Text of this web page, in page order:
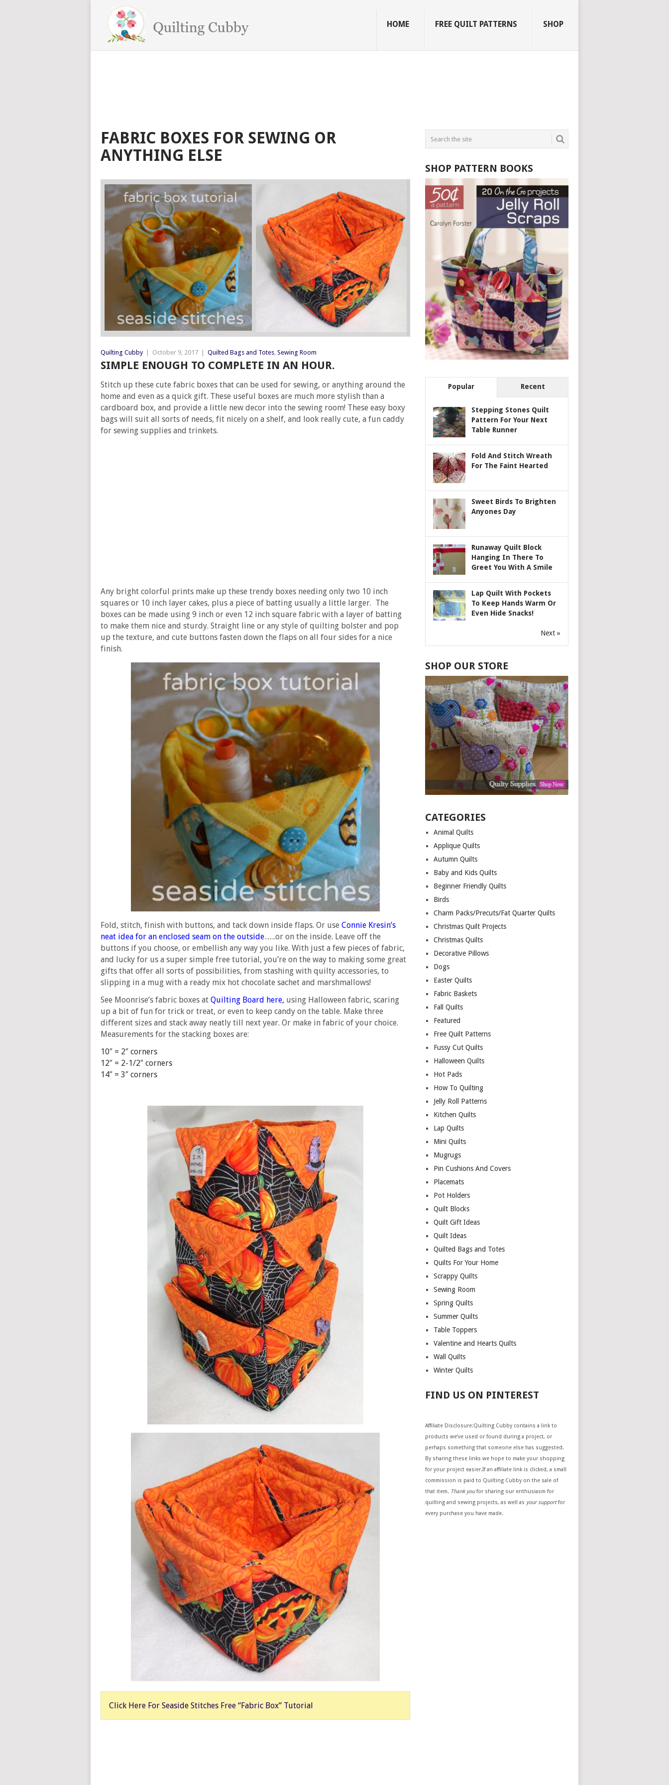
HOME FREE QUILT PATTERNS SHOP
FABRIC BOXES FOR SEWING OR
ANYTHING ELSE
Quilting Cubby October 9, 2017 Quilted Bags and Totes, Sewing Room
SIMPLE ENOUGH TO COMPLETE IN AN HOUR.
Stitch up these cute fabric boxes that can be used for sewing, or anything around the
home and even as a quick gift. These useful boxes are much more stylish than a
cardboard box, and provide a little new decor into the sewing room! These easy boxy
bags will suit all sorts of needs, fit nicely on a shelf, and look really cute, a fun caddy
for sewing supplies and trinkets.
Any bright colorful prints make up these trendy boxes needing only two 10 inch
squares or 10 inch layer cakes, plus a piece of batting usually a little larger. The
boxes can be made using 9 inch or even 12 inch square fabric with a layer of batting
to make them nice and sturdy. Straight line or any style of quilting bolster and pop
up the texture, and cute buttons fasten down the flaps on all four sides for a nice
finish.
Fold, stitch, finish with buttons, and tack down inside flaps. Or use Connie Kresin’s
neat idea for an enclosed seam on the outside…..or on the inside. Leave off the
buttons if you choose, or embellish any way you like. With just a few pieces of fabric,
and lucky for us a super simple free tutorial, you’re on the way to making some great
gifts that offer all sorts of possibilities, from stashing with quilty accessories, to
slipping in a mug with a ready mix hot chocolate sachet and marshmallows!
See Moonrise’s fabric boxes at Quilting Board here, using Halloween fabric, scaring
up a bit of fun for trick or treat, or even to keep candy on the table. Make three
different sizes and stack away neatly till next year. Or make in fabric of your choice.
Measurements for the stacking boxes are:
10″ = 2″ corners
12″ = 2-1/2″ corners
14″ = 3″ corners
Click Here For Seaside Stitches Free “Fabric Box” Tutorial
SHOP PATTERN BOOKS
Popular Recent
Stepping Stones Quilt
Pattern For Your Next
Table Runner
Fold And Stitch Wreath
For The Faint Hearted
Sweet Birds To Brighten
Anyones Day
Runaway Quilt Block
Hanging In There To
Greet You With A Smile
Lap Quilt With Pockets
To Keep Hands Warm Or
Even Hide Snacks!
Next »
SHOP OUR STORE
CATEGORIES
Animal Quilts
Applique Quilts
Autumn Quilts
Baby and Kids Quilts
Beginner Friendly Quilts
Birds
Charm Packs/Precuts/Fat Quarter Quilts
Christmas Quilt Projects
Christmas Quilts
Decorative Pillows
Dogs
Easter Quilts
Fabric Baskets
Fall Quilts
Featured
Free Quilt Patterns
Fussy Cut Quilts
Halloween Quilts
Hot Pads
How To Quilting
Jelly Roll Patterns
Kitchen Quilts
Lap Quilts
Mini Quilts
Mugrugs
Pin Cushions And Covers
Placemats
Pot Holders
Quilt Blocks
Quilt Gift Ideas
Quilt Ideas
Quilted Bags and Totes
Quilts For Your Home
Scrappy Quilts
Sewing Room
Spring Quilts
Summer Quilts
Table Toppers
Valentine and Hearts Quilts
Wall Quilts
Winter Quilts
FIND US ON PINTEREST
Affiliate Disclosure:Quilting Cubby contains a link to
products we’ve used or found during a project, or
perhaps something that someone else has suggested.
By sharing these links we hope to make your shopping
for your project easier.If an affiliate link is clicked, a small
commission is paid to Quilting Cubby on the sale of
that item. Thank youfor sharing our enthusiasm for
quilting and sewing projects, as well as your supportfor
every purchase you have made.